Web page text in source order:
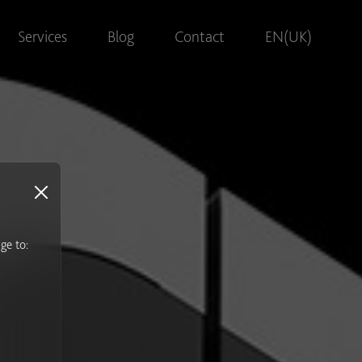
Services Blog Contact EN(UK)
to: